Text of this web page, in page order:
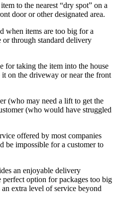
to the nearest “dry spot” on a
door or other designated area.
when items are too big for a
or through standard delivery
for taking the item into the house
on the driveway or near the front
(who may need a lift to get the
(who would have struggled
offered by most companies
be impossible for a customer to
an enjoyable delivery
perfect option for packages too big
extra level of service beyond